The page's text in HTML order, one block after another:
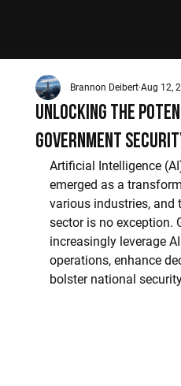
Unlocking the
Government
Brannon Deibert Aug 12,
Artificial Intelligence
emerged as a
various industries, and
sector is no exception.
increasingly leverage
operations, enhance
bolster national